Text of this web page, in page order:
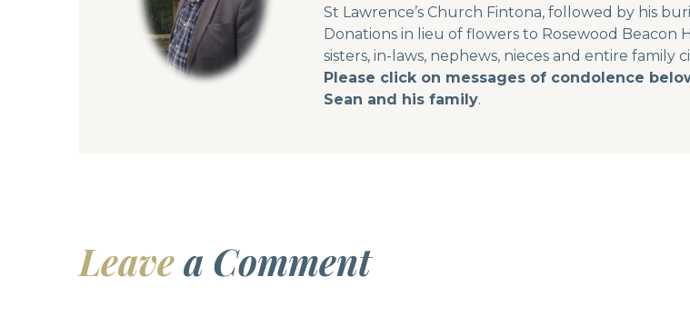
St Lawrence’s Church Fintona, followed by his
Donations in lieu of flowers to Rosewood
sisters, in-laws, nephews, nieces and entire family
Please click on messages of condolence
Sean and his family.
Leavea Comment